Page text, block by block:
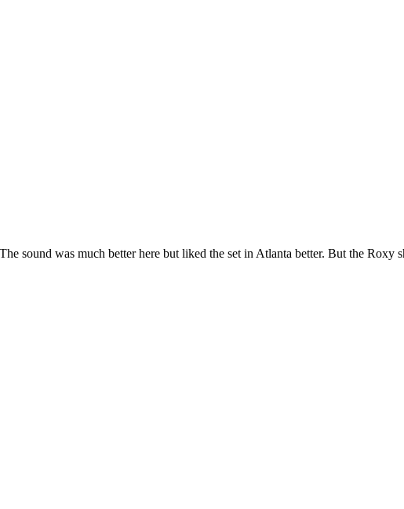
sound was much better here but liked the set in Atlanta better. But the Roxy